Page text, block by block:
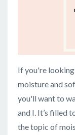
If you're
moisture and
you'll want to
and I. It’s filled
the topic of